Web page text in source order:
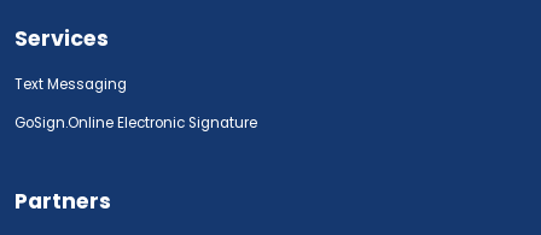
Services
Text Messaging
GoSign.Online Electronic Signature
Partners